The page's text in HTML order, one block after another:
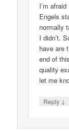
I’m
Engels
normally
I didn’t.
have are
end of
quality
let me
Reply ↓